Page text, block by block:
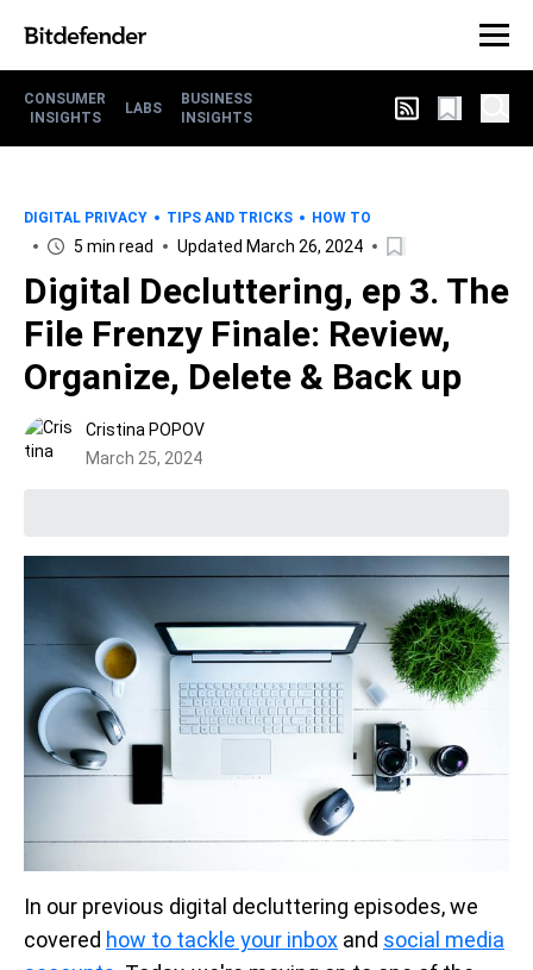
CONSUMER
INSIGHTS
LABS
BUSINESS
INSIGHTS
DIGITAL PRIVACY TIPS AND TRICKS HOW TO
5 min read Updated March 26, 2024
Digital Decluttering, ep 3. The
File Frenzy Finale: Review,
Organize, Delete & Back up
Cristina POPOV
March 25, 2024
In our previous digital decluttering episodes, we
covered how to tackle your inbox and social media